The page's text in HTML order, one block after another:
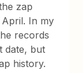
zap
In my
records
date, but
history.